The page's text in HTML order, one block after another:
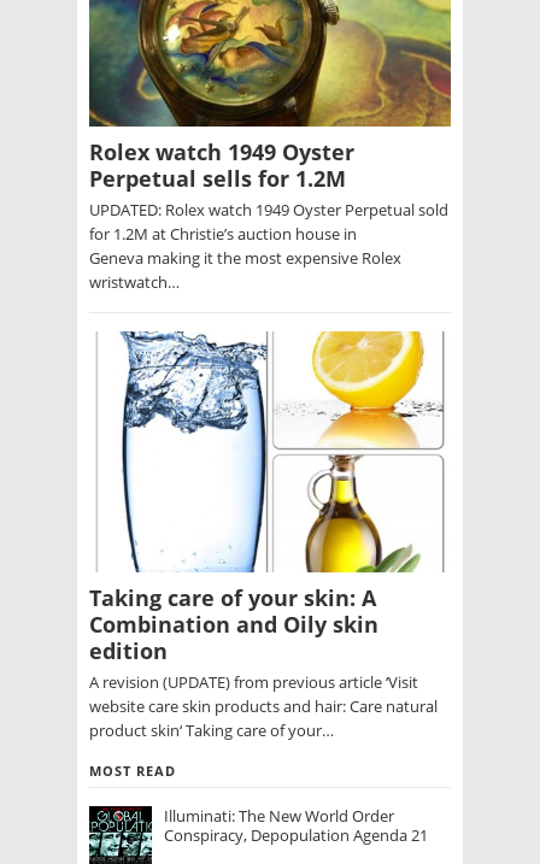
Rolex watch 1949 Oyster
Perpetual sells for 1.2M
UPDATED: Rolex watch 1949 Oyster Perpetual sold
for 1.2M at Christie’s auction house in
Geneva making it the most expensive Rolex
wristwatch…
Taking care of your skin: A
Combination and Oily skin
edition
A revision (UPDATE) from previous article ‘Visit
website care skin products and hair: Care natural
product skin‘ Taking care of your…
MOST READ
Illuminati: The New World Order
Conspiracy, Depopulation Agenda 21